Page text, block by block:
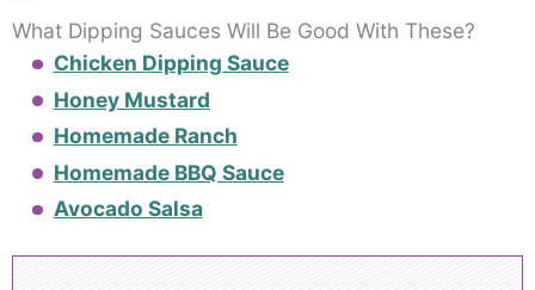
What Dipping Sauces Will Be Good With These?
Chicken Dipping Sauce
Honey Mustard
Homemade Ranch
Homemade BBQ Sauce
Avocado Salsa